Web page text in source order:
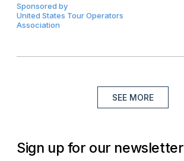
Sponsored by
United States Tour Operators
Association
SEE MORE
Sign up for our newsletter